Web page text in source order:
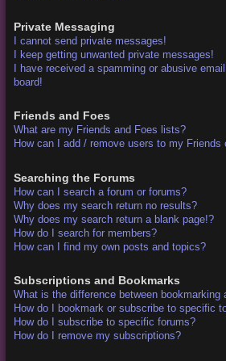
Private Messaging
I cannot send private messages!
I keep getting unwanted private messages!
I have received a spamming or abusive
board!
Friends and Foes
What are my Friends and Foes lists?
How can I add / remove users to my Friends
Searching the Forums
How can I search a forum or forums?
Why does my search return no results?
Why does my search return a blank page!?
How do I search for members?
How can I find my own posts and topics?
Subscriptions and Bookmarks
What is the difference between bookmarking
How do I bookmark or subscribe to specific
How do I subscribe to specific forums?
How do I remove my subscriptions?